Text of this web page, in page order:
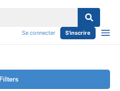
Se connecter S'inscrire
Filters